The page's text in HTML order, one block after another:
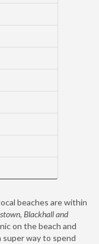
beaches are within
Blackhall and
on the beach and
super way to spend